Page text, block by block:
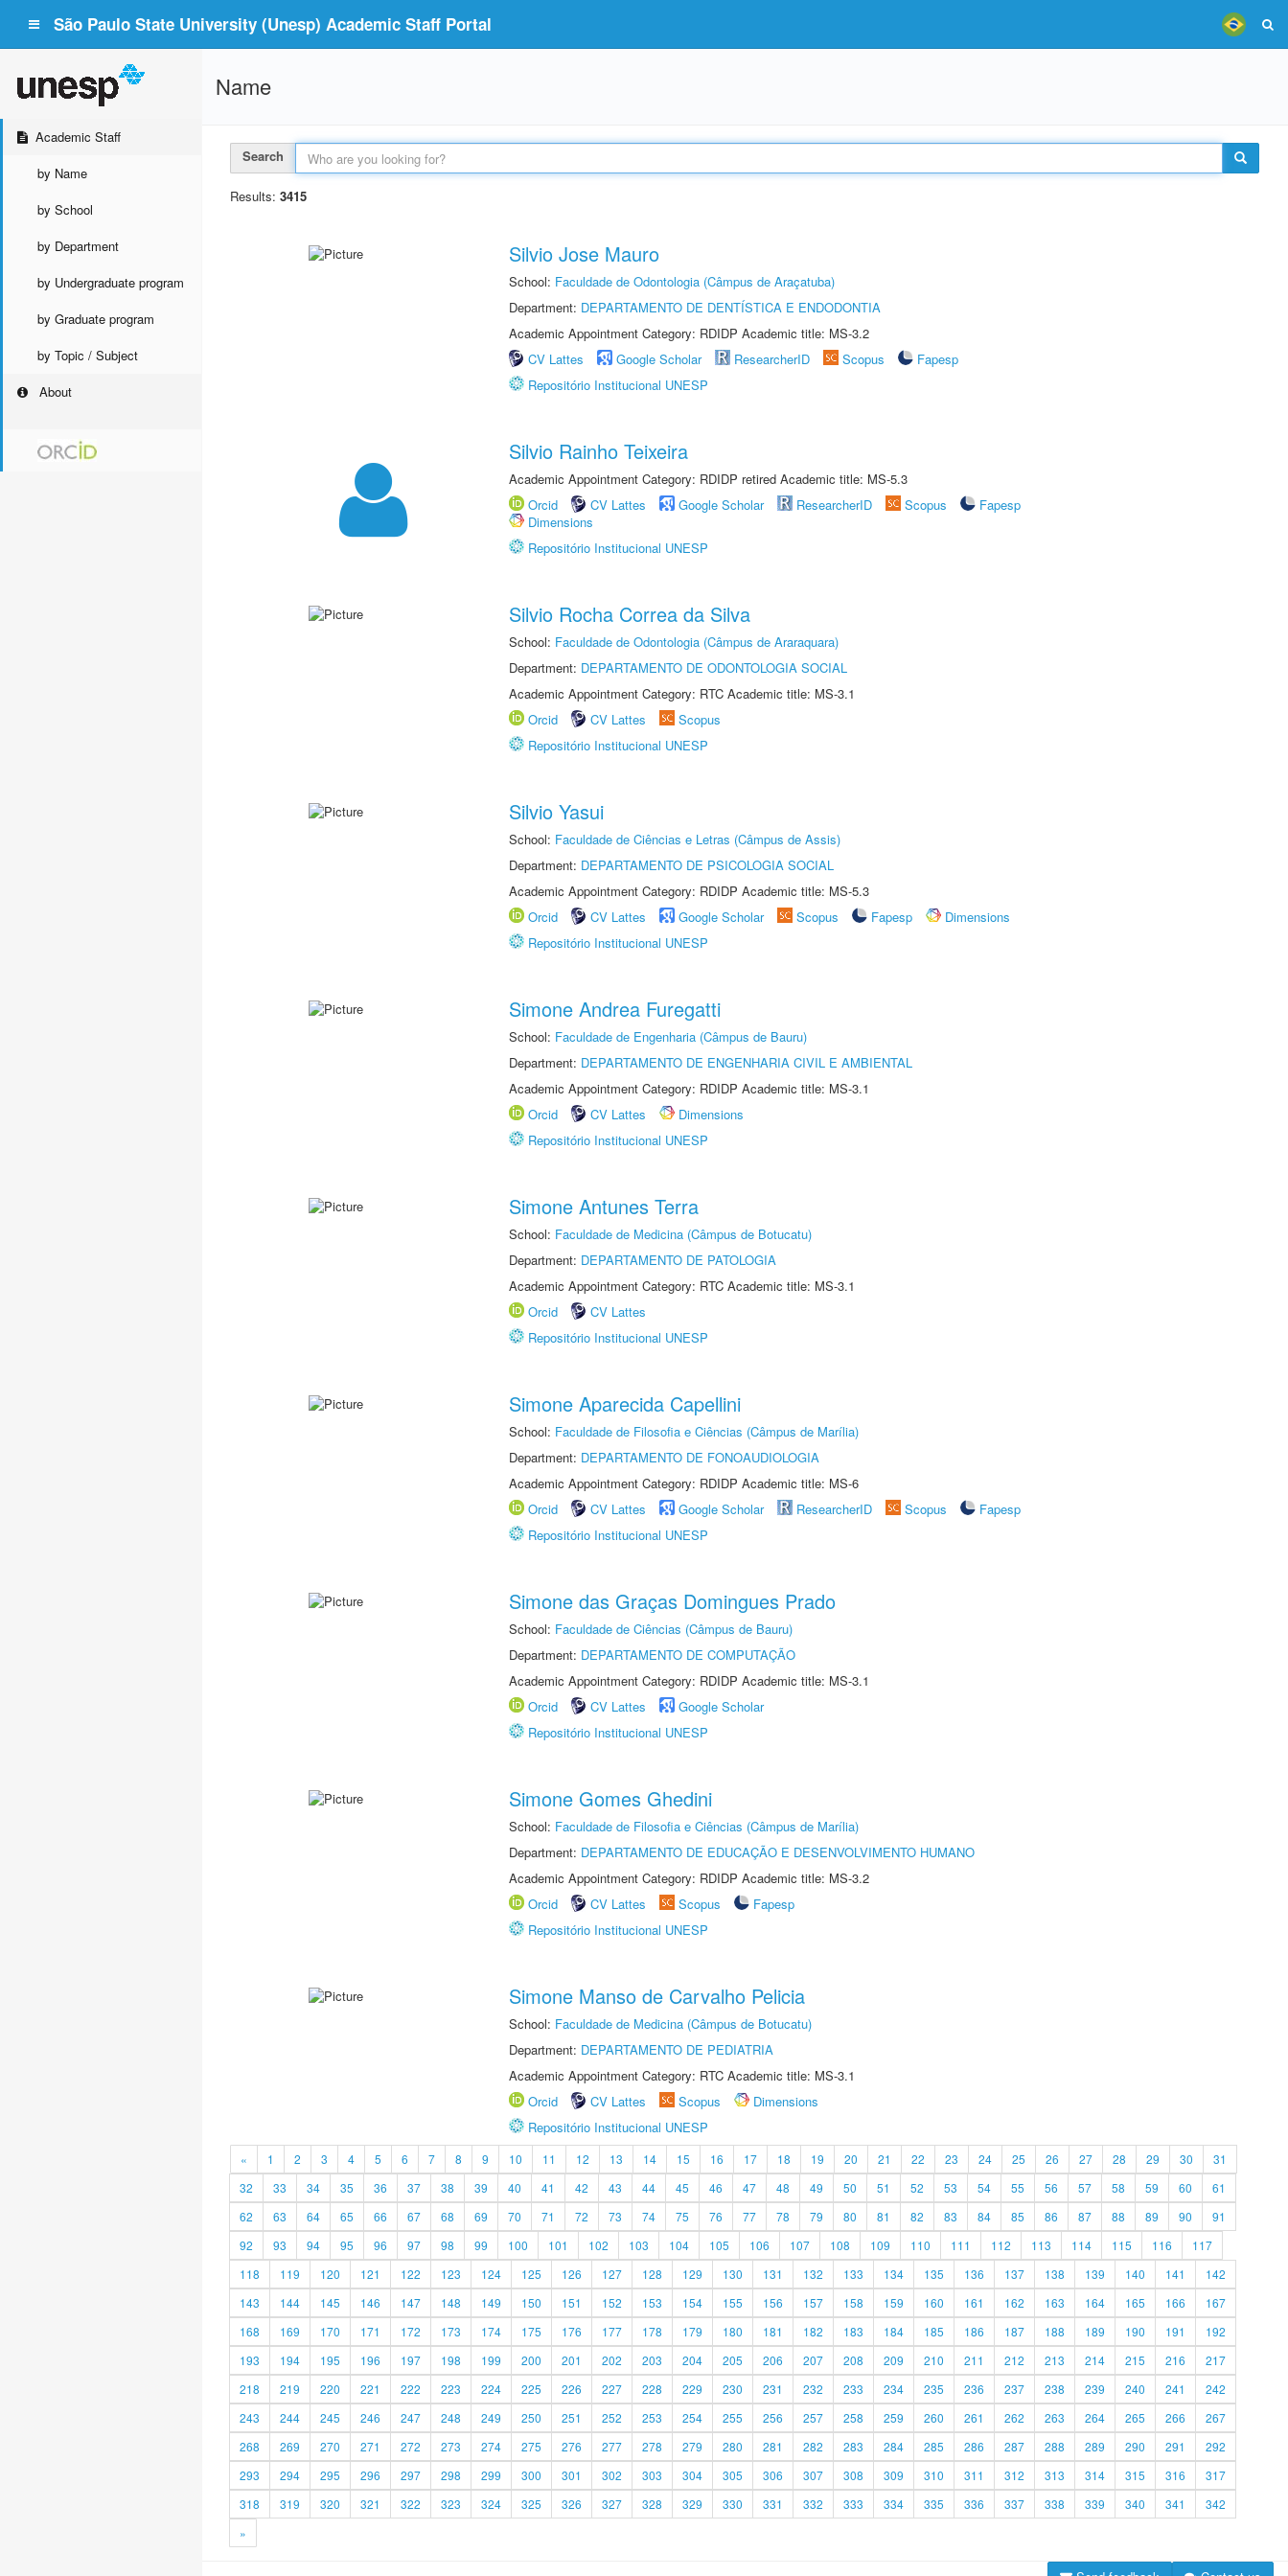
São Paulo State University (Unesp) Academic Staff Portal
Academic Staff
by Name
by School
by Department
by Undergraduate program
by Graduate program
by Topic / Subject
About
Name
Search
Results: 3415
Silvio Jose Mauro
School: Faculdade de Odontologia (Câmpus de Araçatuba)
Department: DEPARTAMENTO DE DENTÍSTICA E ENDODONTIA
Academic Appointment Category: RDIDP Academic title: MS-3.2
CV Lattes
Google Scholar ResearcherID Scopus
Fapesp
Repositório Institucional UNESP
Silvio Rainho Teixeira
Academic Appointment Category: RDIDP retired Academic title: MS-5.3
Orcid
CV Lattes Google Scholar ResearcherID Scopus
Fapesp
Dimensions
Repositório Institucional UNESP
Silvio Rocha Correa da Silva
School: Faculdade de Odontologia (Câmpus de Araraquara)
Department: DEPARTAMENTO DE ODONTOLOGIA SOCIAL
Academic Appointment Category: RTC Academic title: MS-3.1
Orcid
CV Lattes
Scopus
Repositório Institucional UNESP
Silvio Yasui
School: Faculdade de Ciências e Letras (Câmpus de Assis)
Department: DEPARTAMENTO DE PSICOLOGIA SOCIAL
Academic Appointment Category: RDIDP Academic title: MS-5.3
Orcid
CV Lattes Google Scholar Scopus Fapesp
Dimensions
Repositório Institucional UNESP
Simone Andrea Furegatti
School: Faculdade de Engenharia (Câmpus de Bauru)
Department: DEPARTAMENTO DE ENGENHARIA CIVIL E AMBIENTAL
Academic Appointment Category: RDIDP Academic title: MS-3.1
Orcid
CV Lattes
Dimensions
Repositório Institucional UNESP
Simone Antunes Terra
School: Faculdade de Medicina (Câmpus de Botucatu)
Department: DEPARTAMENTO DE PATOLOGIA
Academic Appointment Category: RTC Academic title: MS-3.1
Orcid
CV Lattes
Repositório Institucional UNESP
Simone Aparecida Capellini
School: Faculdade de Filosofia e Ciências (Câmpus de Marília)
Department: DEPARTAMENTO DE FONOAUDIOLOGIA
Academic Appointment Category: RDIDP Academic title: MS-6
Orcid
CV Lattes Google Scholar ResearcherID Scopus
Fapesp
Repositório Institucional UNESP
Simone das Graças Domingues Prado
School: Faculdade de Ciências (Câmpus de Bauru)
Department: DEPARTAMENTO DE COMPUTAÇÃO
Academic Appointment Category: RDIDP Academic title: MS-3.1
Orcid
CV Lattes
Google Scholar
Repositório Institucional UNESP
Simone Gomes Ghedini
School: Faculdade de Filosofia e Ciências (Câmpus de Marília)
Department: DEPARTAMENTO DE EDUCAÇÃO E DESENVOLVIMENTO HUMANO
Academic Appointment Category: RDIDP Academic title: MS-3.2
Orcid
CV Lattes Scopus
Fapesp
Repositório Institucional UNESP
Simone Manso de Carvalho Pelicia
School: Faculdade de Medicina (Câmpus de Botucatu)
Department: DEPARTAMENTO DE PEDIATRIA
Academic Appointment Category: RTC Academic title: MS-3.1
Orcid
CV Lattes Scopus
Dimensions
Repositório Institucional UNESP
« 1 2 3 4 5 6 7 8 9 10 11 12 13 14 15 16 17 18 19 20 21 22 23 24 25 26 27 28 29 30
31
32
33 34 35 36 37 38 39 40 41 42 43 44 45 46 47 48 49 50 51 52 53 54 55 56 57 58 59 60
61
62
63 64 65 66 67 68 69 70 71 72 73 74 75 76 77 78 79 80 81 82 83 84 85 86 87 88 89 90
91
92
93 94 95 96 97 98 99 100 101 102 103 104 105 106 107 108 109 110 111 112 113 114 115 116
117
118
119 120 121 122 123 124 125 126 127 128 129 130 131 132 133 134 135 136 137 138 139 140 141
142
143
144 145 146 147 148 149 150 151 152 153 154 155 156 157 158 159 160 161 162 163 164 165 166
167
168
169 170 171 172 173 174 175 176 177 178 179 180 181 182 183 184 185 186 187 188 189 190 191
192
193
194 195 196 197 198 199 200 201 202 203 204 205 206 207 208 209 210 211 212 213 214 215 216
217
218
219 220 221 222 223 224 225 226 227 228 229 230 231 232 233 234 235 236 237 238 239 240 241
242
243
244 245 246 247 248 249 250 251 252 253 254 255 256 257 258 259 260 261 262 263 264 265 266
267
268
269 270 271 272 273 274 275 276 277 278 279 280 281 282 283 284 285 286 287 288 289 290 291
292
293
294 295 296 297 298 299 300 301 302 303 304 305 306 307 308 309 310 311 312 313 314 315 316
317
318
319 320 321 322 323 324 325 326 327 328 329 330 331 332 333 334 335 336 337 338 339 340 341
342
»